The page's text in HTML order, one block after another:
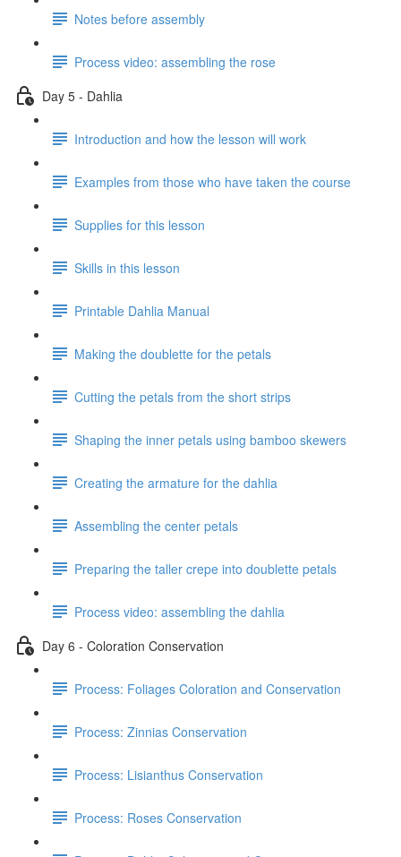
Notes before assembly
Process video: assembling the rose
Day 5 - Dahlia
Introduction and how the lesson will work
Examples from those who have taken the course
Supplies for this lesson
Skills in this lesson
Printable Dahlia Manual
Making the doublette for the petals
Cutting the petals from the short strips
Shaping the inner petals using bamboo skewers
Creating the armature for the dahlia
Assembling the center petals
Preparing the taller crepe into doublette petals
Process video: assembling the dahlia
Day 6 - Coloration Conservation
Process: Foliages Coloration and Conservation
Process: Zinnias Conservation
Process: Lisianthus Conservation
Process: Roses Conservation